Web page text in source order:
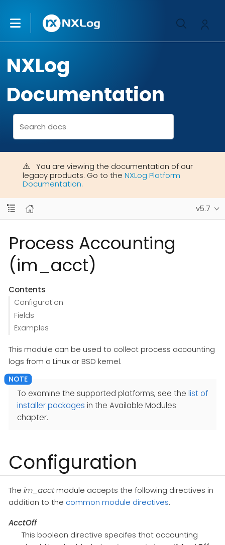
NXLog
Documentation
You are viewing the documentation of our
legacy products. Go to the NXLog Platform
Documentation.
v5.7
Process Accounting
(im_acct)
Contents
Configuration
Fields
Examples
This module can be used to collect process accounting
logs from a Linux or BSD kernel.
To examine the supported platforms, see the list of
installer packages in the Available Modules
chapter.
Configuration
The im_acctmodule accepts the following directives in
addition to the common module directives.
AcctOff
This boolean directive specifes that accounting